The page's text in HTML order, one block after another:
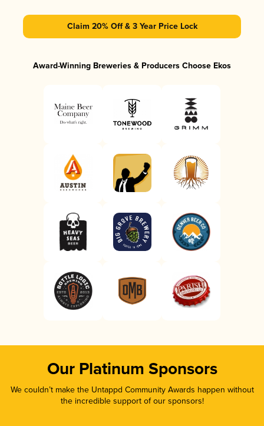
Claim 20% Off & 3 Year Price Lock
Award-Winning Breweries & Producers Choose Ekos
Our Platinum Sponsors
We couldn’t make the Untappd Community Awards happen without
the incredible support of our sponsors!